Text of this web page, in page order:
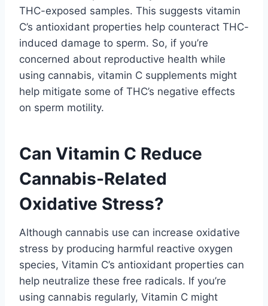
THC-exposed samples. This suggests vitamin
C’s antioxidant properties help counteract THC-
induced damage to sperm. So, if you’re
concerned about reproductive health while
using cannabis, vitamin C supplements might
help mitigate some of THC’s negative effects
on sperm motility.
Can Vitamin C Reduce
Cannabis-Related
Oxidative Stress?
Although cannabis use can increase oxidative
stress by producing harmful reactive oxygen
species, Vitamin C’s antioxidant properties can
help neutralize these free radicals. If you’re
using cannabis regularly, Vitamin C might